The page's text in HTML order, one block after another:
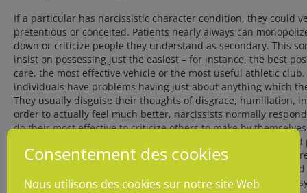
If a particular has narcissistic character condition, they could
pretentious or conceited. Patients nearly always can
down or criticize people they understand as secondary. This
insist on possessing just the easiest – for instance, the best
care, the most effective vehicle or the most useful athletic
individuals have problems having just about anything which
They usually disguise their thoughts of disgrace, humiliation,
order to actually feel much better, narcissists normally
do their most effective to criticize others to make by
side, they even will probably knowledge moody and
fell lack of perfection. In response to Mayo Clinic Staff’s (2014)
make use of the amazing conditions around the Diagnostic
Mental Issues (DSM-5), which was declared by the American
Consentement des cookies
Nous utilisons des cookies sur notre site Web